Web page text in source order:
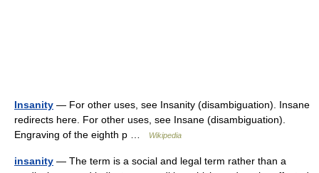
Insanity — For other uses, see Insanity (disambiguation). Insane
redirects here. For other uses, see Insane (disambiguation).
Engraving of the eighth p …
Wikipedia
insanity — The term is a social and legal term rather than a